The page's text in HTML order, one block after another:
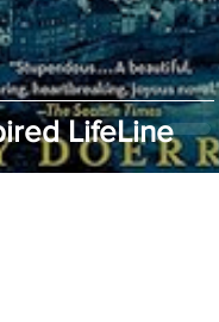
LifeLine